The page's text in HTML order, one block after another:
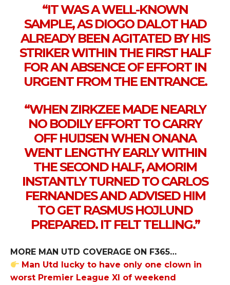
“IT WAS A WELL-KNOWN
SAMPLE, AS DIOGO DALOT HAD
ALREADY BEEN AGITATED BY HIS
STRIKER WITHIN THE FIRST HALF
FOR AN ABSENCE OF EFFORT IN
URGENT FROM THE ENTRANCE.
“WHEN ZIRKZEE MADE NEARLY
NO BODILY EFFORT TO CARRY
OFF HUIJSEN WHEN ONANA
WENT LENGTHY EARLY WITHIN
THE SECOND HALF, AMORIM
INSTANTLY TURNED TO CARLOS
FERNANDES AND ADVISED HIM
TO GET RASMUS HOJLUND
PREPARED. IT FELT TELLING.”
MORE MAN UTD COVERAGE ON F365…
Man Utd lucky to have only one clown in
worst Premier League XI of weekend